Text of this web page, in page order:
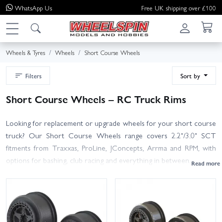
WhatsApp Us Free UK shipping over £100
Wheels & Tyres Wheels Short Course Wheels
Filters Sort by
Short Course Wheels – RC Truck Rims
Looking for replacement or upgrade wheels for your short course
truck? Our Short Course Wheels range covers 2.2"/3.0" SCT
fitments from Traxxas, ProLine, JConcepts, Arrma and RPM, with
options for bashing, club racing and everything in between.
and beadlock or glue-on styles. Most SCTs use the 2.2"/3.0" tyre
standard—pair with your favourite short course tyres and foams